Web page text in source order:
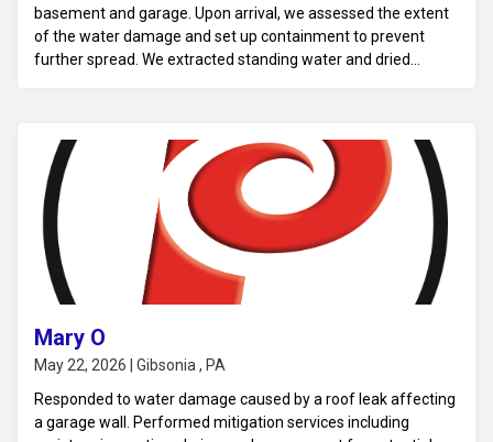
basement and garage. Upon arrival, we assessed the extent
of the water damage and set up containment to prevent
further spread. We extracted standing water and dried
work ensures a safe environment and prepares the area for
necessary repairs and restoration.
Mary O
May 22, 2026 | Gibsonia , PA
Responded to water damage caused by a roof leak affecting
a garage wall. Performed mitigation services including